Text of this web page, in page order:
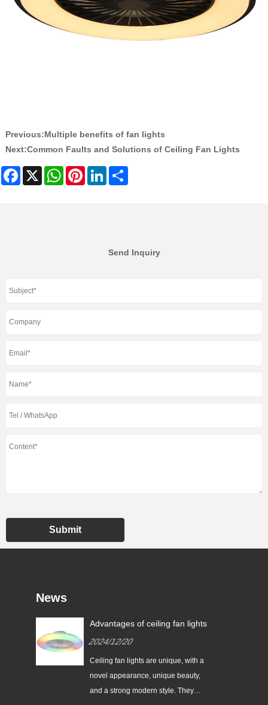
Previous:Multiple benefits of fan lights
Next:Common Faults and Solutions of Ceiling Fan Lights
Facebook
X WhatsAppPinterestLinkedIn
Send Inquiry
Submit
News
Advantages of ceiling fan lights
2024/12/20
Ceiling fan lights are unique, with a
novel appearance, unique beauty,
and a strong modern style. They